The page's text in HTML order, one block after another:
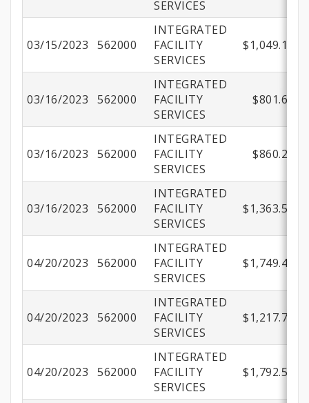
SERVICES
03/15/2023 562000
INTEGRATED
FACILITY
SERVICES
$1,049.13
03/16/2023 562000
INTEGRATED
FACILITY
SERVICES
$801.66
03/16/2023 562000
INTEGRATED
FACILITY
SERVICES
$860.27
03/16/2023 562000
INTEGRATED
FACILITY
SERVICES
$1,363.53
04/20/2023 562000
INTEGRATED
FACILITY
SERVICES
$1,749.44
04/20/2023 562000
INTEGRATED
FACILITY
SERVICES
$1,217.71
04/20/2023 562000
INTEGRATED
FACILITY
SERVICES
$1,792.51